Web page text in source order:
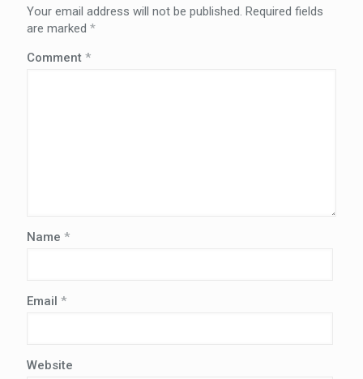
Your email address will not be published. Required fields
are marked *
Comment *
Name *
Email *
Website